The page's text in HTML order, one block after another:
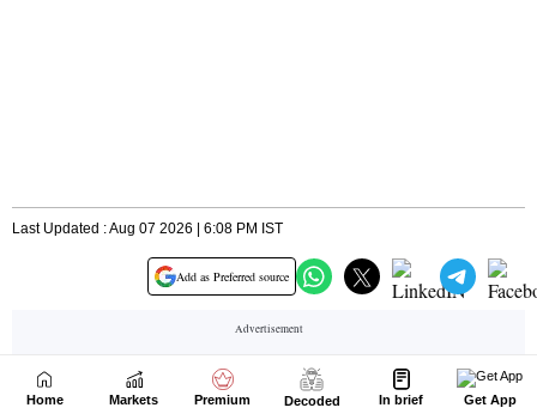
Home Markets Premium Decoded In brief Get App